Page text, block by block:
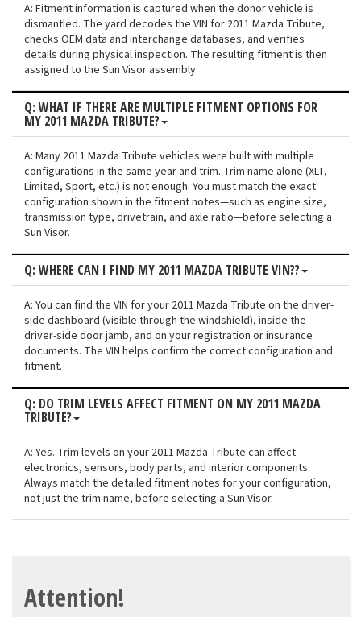
A: Fitment information is captured when the donor vehicle is
dismantled. The yard decodes the VIN for 2011 Mazda Tribute,
checks OEM data and interchange databases, and verifies
details during physical inspection. The resulting fitment is then
assigned to the Sun Visor assembly.
Q: WHAT IF THERE ARE MULTIPLE FITMENT OPTIONS FOR
MY 2011 MAZDA TRIBUTE?
A: Many 2011 Mazda Tribute vehicles were built with multiple
configurations in the same year and trim. Trim name alone (XLT,
Limited, Sport, etc.) is not enough. You must match the exact
configuration shown in the fitment notes—such as engine size,
transmission type, drivetrain, and axle ratio—before selecting a
Sun Visor.
Q: WHERE CAN I FIND MY 2011 MAZDA TRIBUTE VIN??
A: You can find the VIN for your 2011 Mazda Tribute on the driver-
side dashboard (visible through the windshield), inside the
driver-side door jamb, and on your registration or insurance
documents. The VIN helps confirm the correct configuration and
fitment.
Q: DO TRIM LEVELS AFFECT FITMENT ON MY 2011 MAZDA
TRIBUTE?
A: Yes. Trim levels on your 2011 Mazda Tribute can affect
electronics, sensors, body parts, and interior components.
Always match the detailed fitment notes for your configuration,
not just the trim name, before selecting a Sun Visor.
Attention!